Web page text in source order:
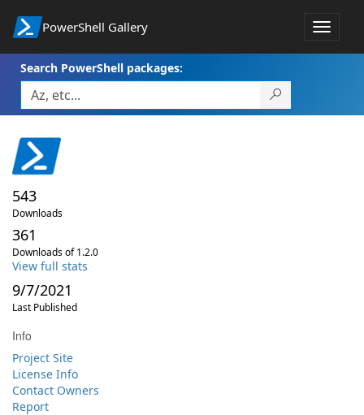
PowerShell Gallery
Toggle
Search PowerShell packages:
543
Downloads
361
Downloads of 1.2.0
View full stats
9/7/2021
Last Published
Info
Project Site
License Info
Contact Owners
Report